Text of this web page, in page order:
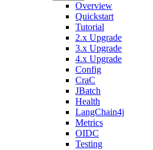
Overview
Quickstart
Tutorial
2.x Upgrade
3.x Upgrade
4.x Upgrade
Config
CraC
JBatch
Health
LangChain4j
Metrics
OIDC
Testing